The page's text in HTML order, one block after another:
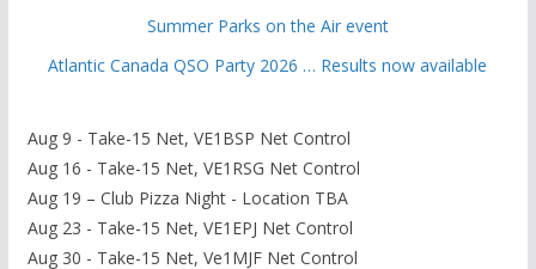
Summer Parks on the Air event
Atlantic Canada QSO Party 2026 … Results now available
Aug 9 - Take-15 Net, VE1BSP Net Control
Aug 16 - Take-15 Net, VE1RSG Net Control
Aug 19 – Club Pizza Night - Location TBA
Aug 23 - Take-15 Net, VE1EPJ Net Control
Aug 30 - Take-15 Net, Ve1MJF Net Control